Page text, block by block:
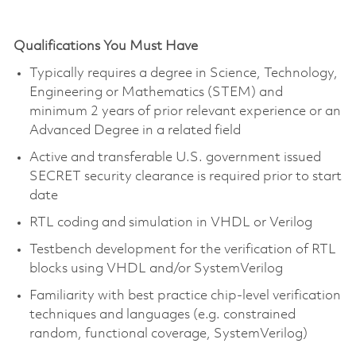
Qualifications You Must Have
Typically requires a degree in Science, Technology,
Engineering or Mathematics (STEM) and
minimum 2 years of prior relevant experience or an
Advanced Degree in a related field
Active and transferable U.S. government issued
SECRET security clearance is required prior to start
date
RTL coding and simulation in VHDL or Verilog
Testbench development for the verification of RTL
blocks using VHDL and/or SystemVerilog
Familiarity with best practice chip-level verification
techniques and languages (e.g. constrained
random, functional coverage, SystemVerilog)